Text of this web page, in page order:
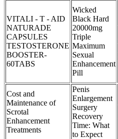
VITALI - T - AID
NATURADE
CAPSULES
TESTOSTERONE
BOOSTER-
60TABS
Wicked
Black Hard
20000mg
Triple
Maximum
Sexual
Enhancement
Pill
Cost and
Maintenance of
Scrotal
Enhancement
Treatments
Penis
Enlargement
Surgery
Recovery
Time: What
to Expect